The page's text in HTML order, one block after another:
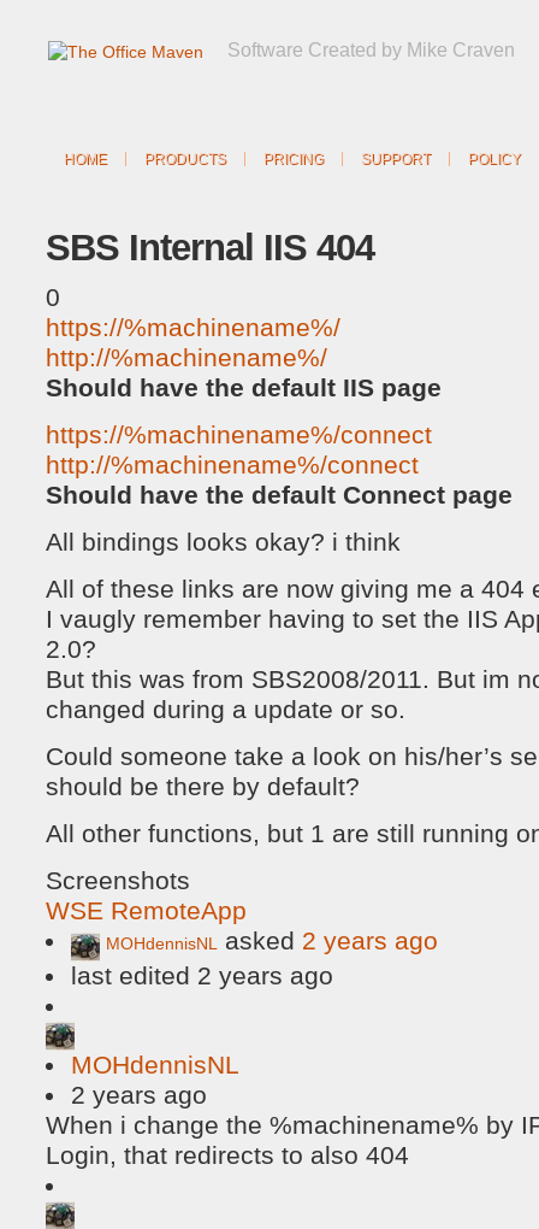
Software Created by Mike Craven
HOME PRODUCTS PRICING SUPPORT POLICY
SBS Internal IIS 404
0
https://%machinename%/
http://%machinename%/
Should have the default IIS page
https://%machinename%/connect
http://%machinename%/connect
Should have the default Connect page
All bindings looks okay? i think
All of these links are now giving me a 404
I vaugly remember having to set the IIS
2.0?
But this was from SBS2008/2011. But im
changed during a update or so.
Could someone take a look on his/her’s
should be there by default?
All other functions, but 1 are still running
Screenshots
WSE RemoteApp
MOHdennisNL asked 2 years ago
last edited 2 years ago
MOHdennisNL
2 years ago
When i change the %machinename% by
Login, that redirects to also 404